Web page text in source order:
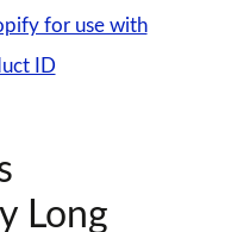
Long